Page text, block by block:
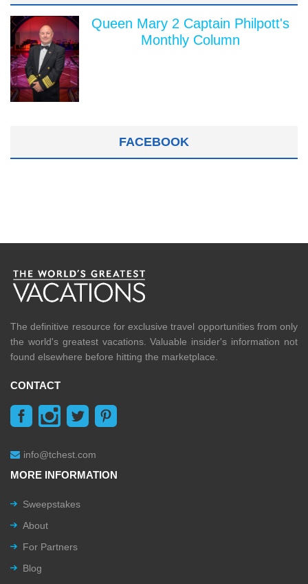
Queen Mary 2 Captain Philpott's
Monthly Column
FACEBOOK
The definitive resource for exclusive travel opportunities from only
the world's greatest vacations. Valuable insider's information not
found elsewhere before hitting the marketplace.
CONTACT
info@tchest.com
MORE INFORMATION
Sweepstakes
About
For Partners
Blog